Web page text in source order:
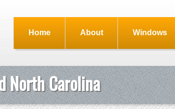
Home About Windows
North Carolina